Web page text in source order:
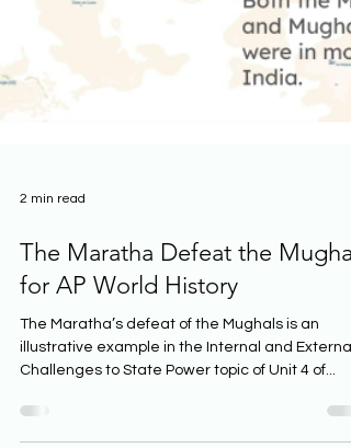
2 min read
The Maratha Defeat the
for AP World History
The Maratha’s defeat of the Mughals is an
illustrative example in the Internal and External